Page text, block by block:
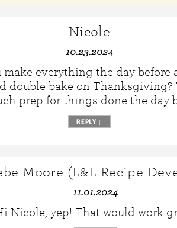
Nicole
10.23.2024
make everything the day before
double bake on
prep for things done the day
REPLY ↓
Moore (L&L Recipe
11.01.2024
Nicole, yep! That would work